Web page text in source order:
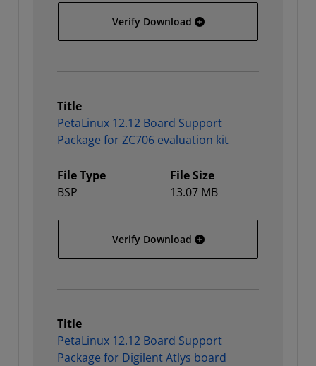
Verify Download PetaLinux 12.12 Board
Title
PetaLinux 12.12 Board Support
Package for ZC706 evaluation kit
File Type
BSP
File Size
13.07 MB
Verify Download PetaLinux 12.12 Board
Title
PetaLinux 12.12 Board Support
Package for Digilent Atlys board